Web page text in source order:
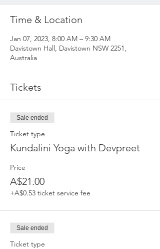
Time & Location
Jan 07, 2023, 8:00 AM – 9:30 AM
Davistown Hall, Davistown NSW 2251,
Australia
Tickets
Sale ended
Ticket type
Kundalini Yoga with Devpreet
Price
A$21.00
+A$0.53 ticket service fee
Sale ended
Ticket type